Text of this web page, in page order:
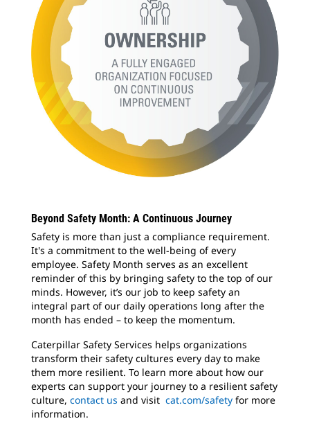
Beyond Safety Month: A Continuous Journey
Safety is more than just a compliance requirement.
It's a commitment to the well-being of every
employee. Safety Month serves as an excellent
reminder of this by bringing safety to the top of our
minds. However, it’s our job to keep safety an
integral part of our daily operations long after the
month has ended – to keep the momentum.
Caterpillar Safety Services helps organizations
transform their safety cultures every day to make
them more resilient. To learn more about how our
experts can support your journey to a resilient safety
culture, contact us and visit cat.com/safety for more
information.